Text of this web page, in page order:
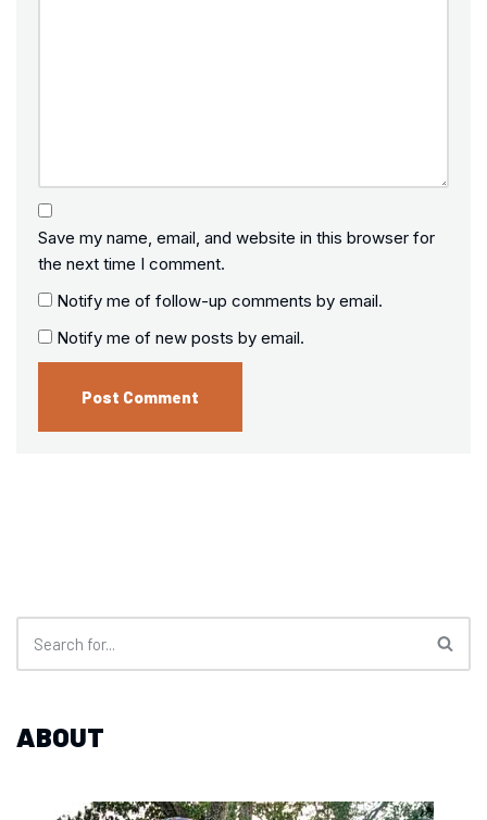
Save my name, email, and website in this browser for
the next time I comment.
Notify me of follow-up comments by email.
Notify me of new posts by email.
ABOUT